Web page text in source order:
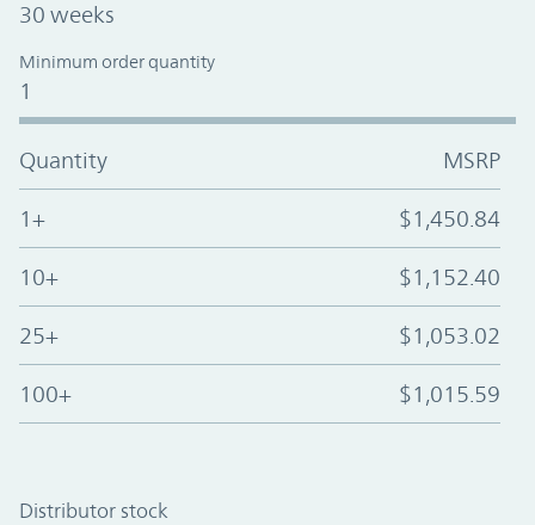
30 weeks
Minimum order quantity
1
Quantity MSRP
1+ $1,450.84
10+ $1,152.40
25+ $1,053.02
100+ $1,015.59
Distributor stock